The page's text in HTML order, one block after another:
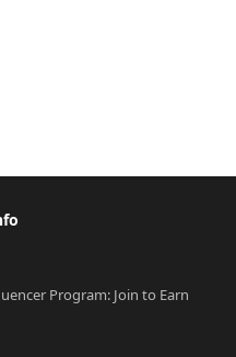
Program: Join to Earn